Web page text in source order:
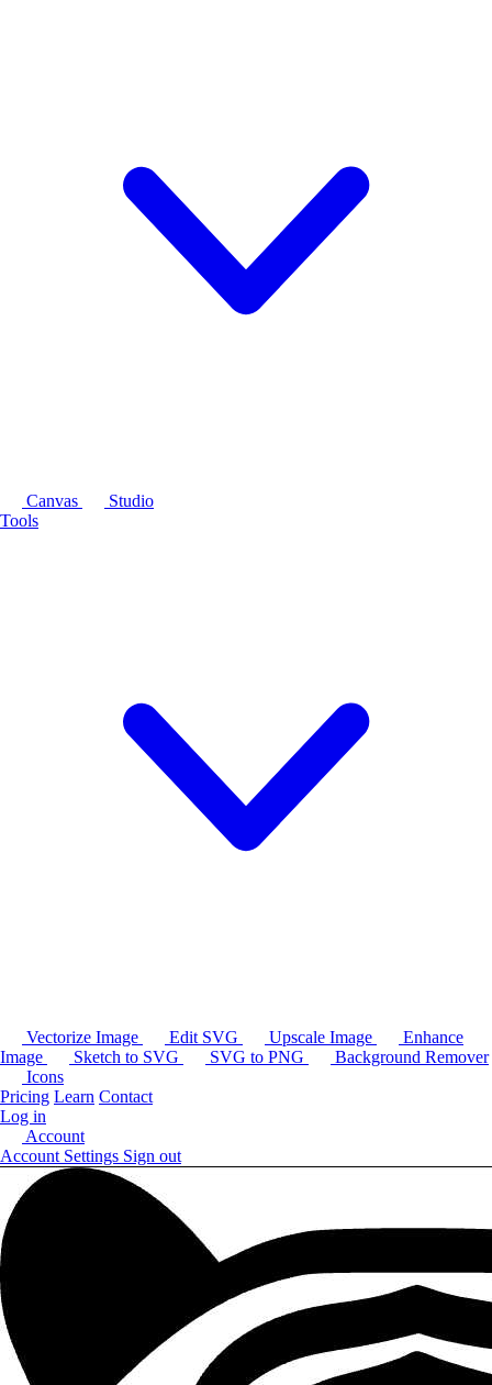
Canvas
Studio
Tools
Vectorize Image Edit SVG Upscale Image
Enhance
Image
Sketch to SVG SVG to PNG
Background Remover
Icons
Pricing Learn Contact
Log in
Account
Account Settings Sign out